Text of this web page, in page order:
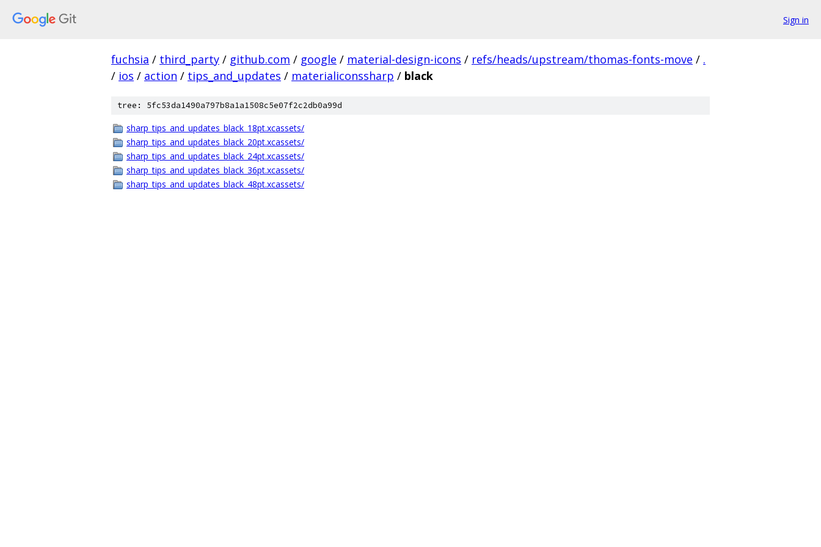
Sign in
fuchsia / third_party / github.com / google / material-design-icons / refs/heads/upstream/thomas-fonts-move / .
/ ios / action / tips_and_updates / materialiconssharp / black
tree: 5fc53da1490a797b8a1a1508c5e07f2c2db0a99d
sharp_tips_and_updates_black_18pt.xcassets/
sharp_tips_and_updates_black_20pt.xcassets/
sharp_tips_and_updates_black_24pt.xcassets/
sharp_tips_and_updates_black_36pt.xcassets/
sharp_tips_and_updates_black_48pt.xcassets/